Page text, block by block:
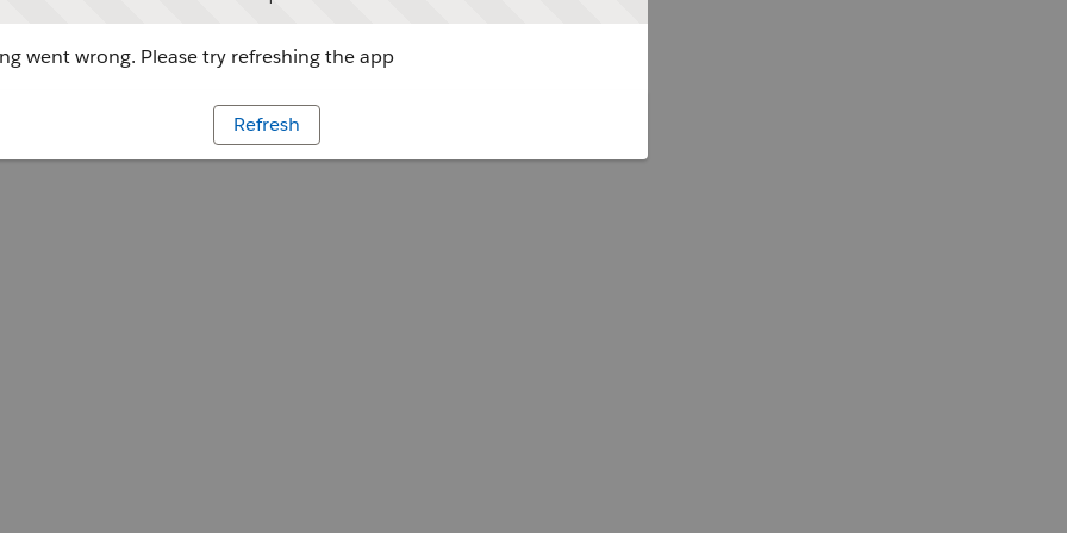
went wrong. Please try refreshing the app
Refresh